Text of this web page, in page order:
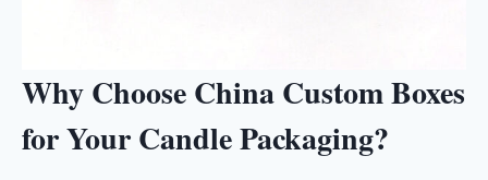
Why Choose China Custom Boxes
for Your Candle Packaging?